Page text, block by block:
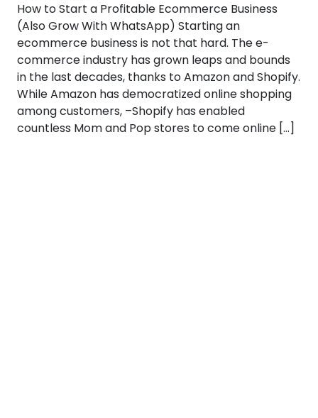
How to Start a Profitable Ecommerce Business
(Also Grow With WhatsApp) Starting an
ecommerce business is not that hard. The e-
commerce industry has grown leaps and bounds
in the last decades, thanks to Amazon and Shopify.
While Amazon has democratized online shopping
among customers, –Shopify has enabled
countless Mom and Pop stores to come online […]